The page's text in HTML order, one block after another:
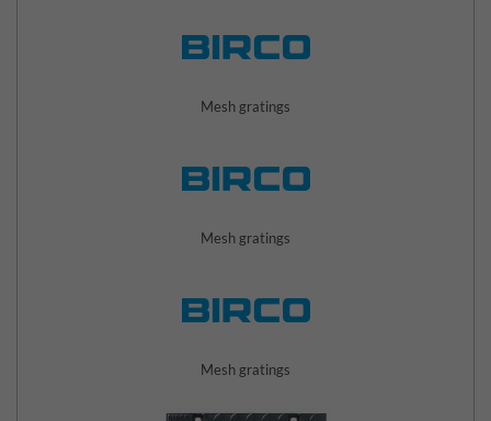
Mesh gratings
Mesh gratings
Mesh gratings